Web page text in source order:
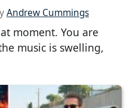
Andrew Cummings
moment. You are
music is swelling,